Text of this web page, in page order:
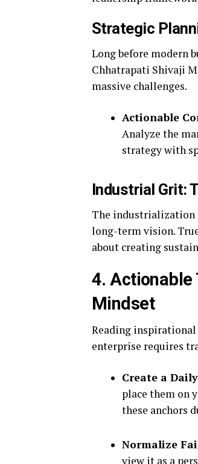
Strategic
Long before modern
Chhatrapati Shivaji
massive challenges.
Actionable
Analyze the
strategy with
Industrial Grit:
The industrialization
long-term vision.
about creating
4. Actionable
Mindset
Reading
enterprise requires
Create a
place them on
these anchors
Normalize
view it as a